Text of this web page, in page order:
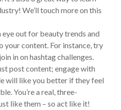
We’ll touch more on this
eye out for beauty trends and
your content. For instance, try
in on hashtag challenges.
post content; engage with
will like you better if they feel
You’re a real, three-
like them – so act like it!